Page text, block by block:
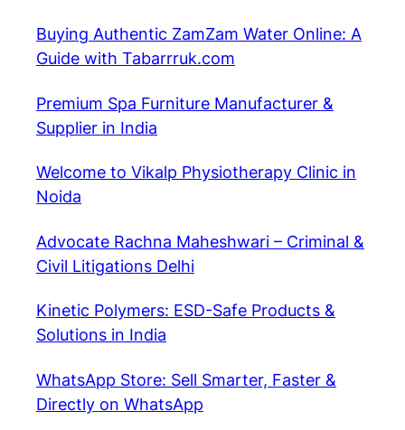
Buying Authentic ZamZam Water Online: A
Guide with Tabarrruk.com
Premium Spa Furniture Manufacturer &
Supplier in India
Welcome to Vikalp Physiotherapy Clinic in
Noida
Advocate Rachna Maheshwari – Criminal &
Civil Litigations Delhi
Kinetic Polymers: ESD-Safe Products &
Solutions in India
WhatsApp Store: Sell Smarter, Faster &
Directly on WhatsApp